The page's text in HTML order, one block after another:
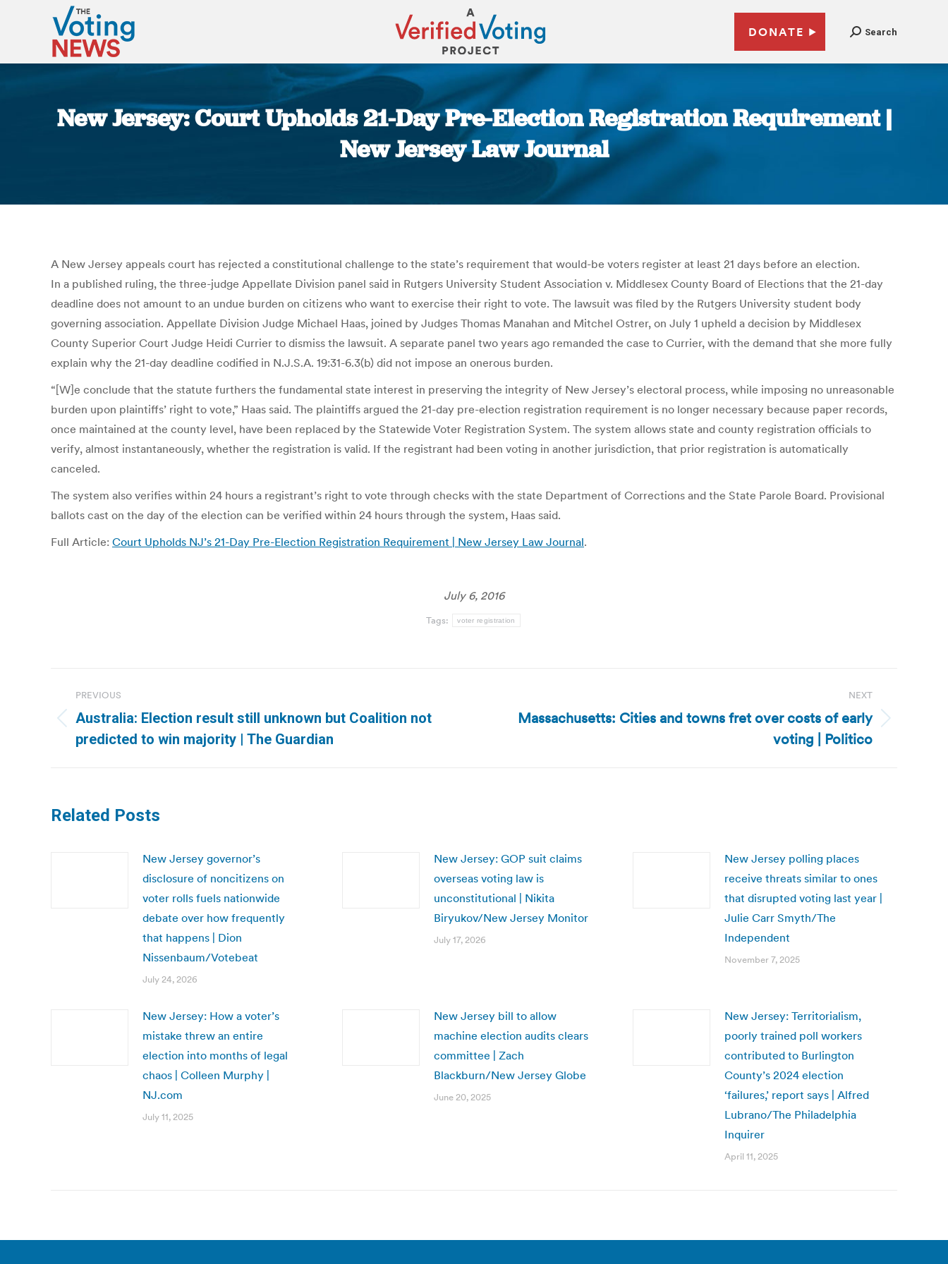
DONATE Search
New Jersey: Court Upholds 21-Day Pre-Election Registration Requirement |
New Jersey Law Journal
A New Jersey appeals court has rejected a constitutional challenge to the state’s requirement that would-be voters register at least 21 days before an election.
In a published ruling, the three-judge Appellate Division panel said in Rutgers University Student Association v. Middlesex County Board of Elections that the 21-day
deadline does not amount to an undue burden on citizens who want to exercise their right to vote. The lawsuit was filed by the Rutgers University student body
governing association. Appellate Division Judge Michael Haas, joined by Judges Thomas Manahan and Mitchel Ostrer, on July 1 upheld a decision by Middlesex
County Superior Court Judge Heidi Currier to dismiss the lawsuit. A separate panel two years ago remanded the case to Currier, with the demand that she more fully
explain why the 21-day deadline codified in N.J.S.A. 19:31-6.3(b) did not impose an onerous burden.
“[W]e conclude that the statute furthers the fundamental state interest in preserving the integrity of New Jersey’s electoral process, while imposing no unreasonable
burden upon plaintiffs’ right to vote,” Haas said. The plaintiffs argued the 21-day pre-election registration requirement is no longer necessary because paper records,
once maintained at the county level, have been replaced by the Statewide Voter Registration System. The system allows state and county registration officials to
verify, almost instantaneously, whether the registration is valid. If the registrant had been voting in another jurisdiction, that prior registration is automatically
canceled.
The system also verifies within 24 hours a registrant’s right to vote through checks with the state Department of Corrections and the State Parole Board. Provisional
ballots cast on the day of the election can be verified within 24 hours through the system, Haas said.
Full Article: Court Upholds NJ’s 21-Day Pre-Election Registration Requirement | New Jersey Law Journal.
July 6, 2016
Tags: voter registration
navigation
PREVIOUS
Previous
post:
Australia: Election result still unknown but Coalition not
predicted to win majority | The Guardian
NEXT
NextMassachusetts: Cities and towns fret over costs of early
voting | Politico
Related Posts
New Jersey governor’s
disclosure of noncitizens on
voter rolls fuels nationwide
debate over how frequently
that happens | Dion
Nissenbaum/Votebeat
July 24, 2026
New Jersey: GOP suit claims
overseas voting law is
unconstitutional | Nikita
Biryukov/New Jersey Monitor
July 17, 2026
New Jersey polling places
receive threats similar to ones
that disrupted voting last year |
Julie Carr Smyth/The
Independent
November 7, 2025
New Jersey: How a voter’s
mistake threw an entire
election into months of legal
chaos | Colleen Murphy |
NJ.com
July 11, 2025
New Jersey bill to allow
machine election audits clears
committee | Zach
Blackburn/New Jersey Globe
June 20, 2025
New Jersey: Territorialism,
poorly trained poll workers
contributed to Burlington
County’s 2024 election
‘failures,’ report says | Alfred
Lubrano/The Philadelphia
Inquirer
April 11, 2025